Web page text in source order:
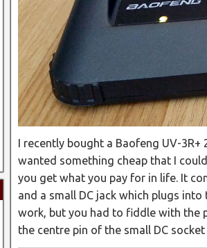
I recently bought a Baofeng UV-
wanted something cheap that I
you get what you pay for in life. It
and a small DC jack which plugs
work, but you had to fiddle with the
the centre pin of the small DC